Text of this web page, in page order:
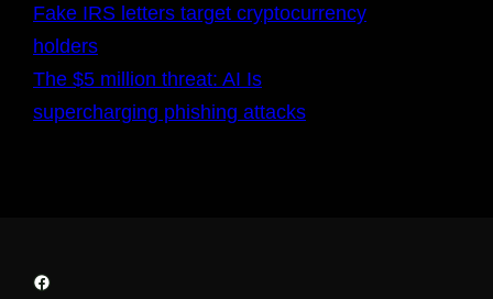
Fake IRS letters target cryptocurrency
holders
The $5 million threat: AI Is
supercharging phishing attacks
Facebook